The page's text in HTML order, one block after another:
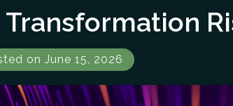
on June 15, 2026